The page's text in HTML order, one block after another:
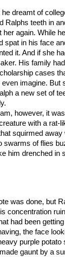
he dreamt of
Ralphs teeth in
her again. While
spat in his face
it. And if she
His family
cases
imagine. But
a new set of
however, it
with a rat-
squirmed
swarms of flies
him drenched in
was done, but
concentration
had been
the face
purple
gaunt by a